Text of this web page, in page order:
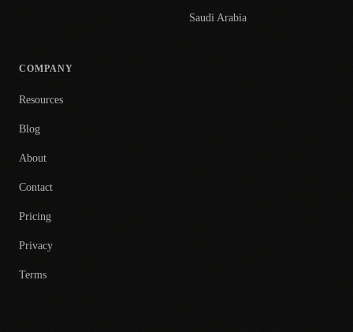
Saudi Arabia
COMPANY
Resources
Blog
About
Contact
Pricing
Privacy
Terms